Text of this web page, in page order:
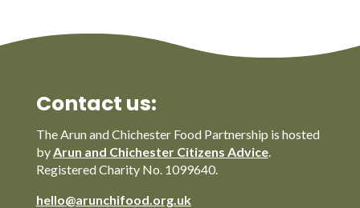
Contact us:
The Arun and Chichester Food Partnership is hosted
byArun and Chichester Citizens Advice.
Registered Charity No. 1099640.
hello@arunchifood.org.uk